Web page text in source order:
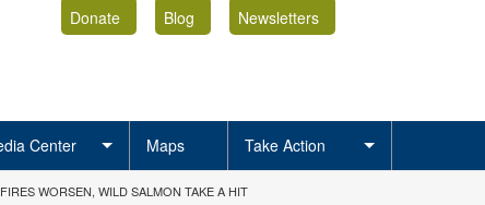
Donate Blog
Newsletters
Center Maps Take Action
WORSEN, WILD SALMON TAKE A HIT